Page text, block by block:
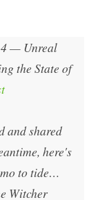
4 — Unreal
the State of
and shared
here's
to tide…
Witcher